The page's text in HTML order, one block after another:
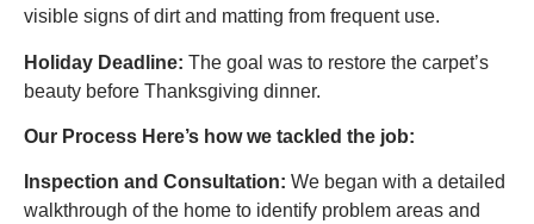
visible signs of dirt and matting from frequent use.
Holiday Deadline: The goal was to restore the carpet’s
beauty before Thanksgiving dinner.
Our Process Here’s how we tackled the job:
Inspection and Consultation: We began with a detailed
walkthrough of the home to identify problem areas and